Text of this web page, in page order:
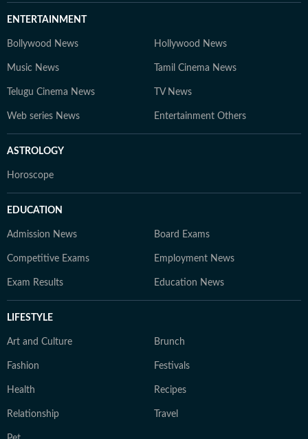
ENTERTAINMENT
Bollywood News Hollywood News
Music News Tamil Cinema News
Telugu Cinema News TV News
Web series News Entertainment Others
ASTROLOGY
Horoscope
EDUCATION
Admission News Board Exams
Competitive Exams Employment News
Exam Results Education News
LIFESTYLE
Art and Culture Brunch
Fashion Festivals
Health Recipes
Relationship Travel